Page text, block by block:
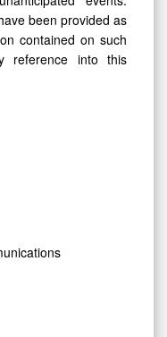
been provided as
contained on such
reference into this